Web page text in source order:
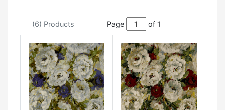
(6) Products Page of 1